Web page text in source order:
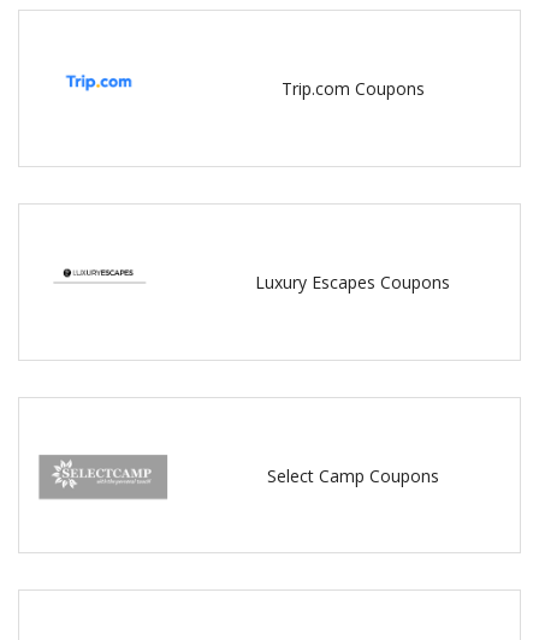
Trip.com Coupons
Luxury Escapes Coupons
Select Camp Coupons